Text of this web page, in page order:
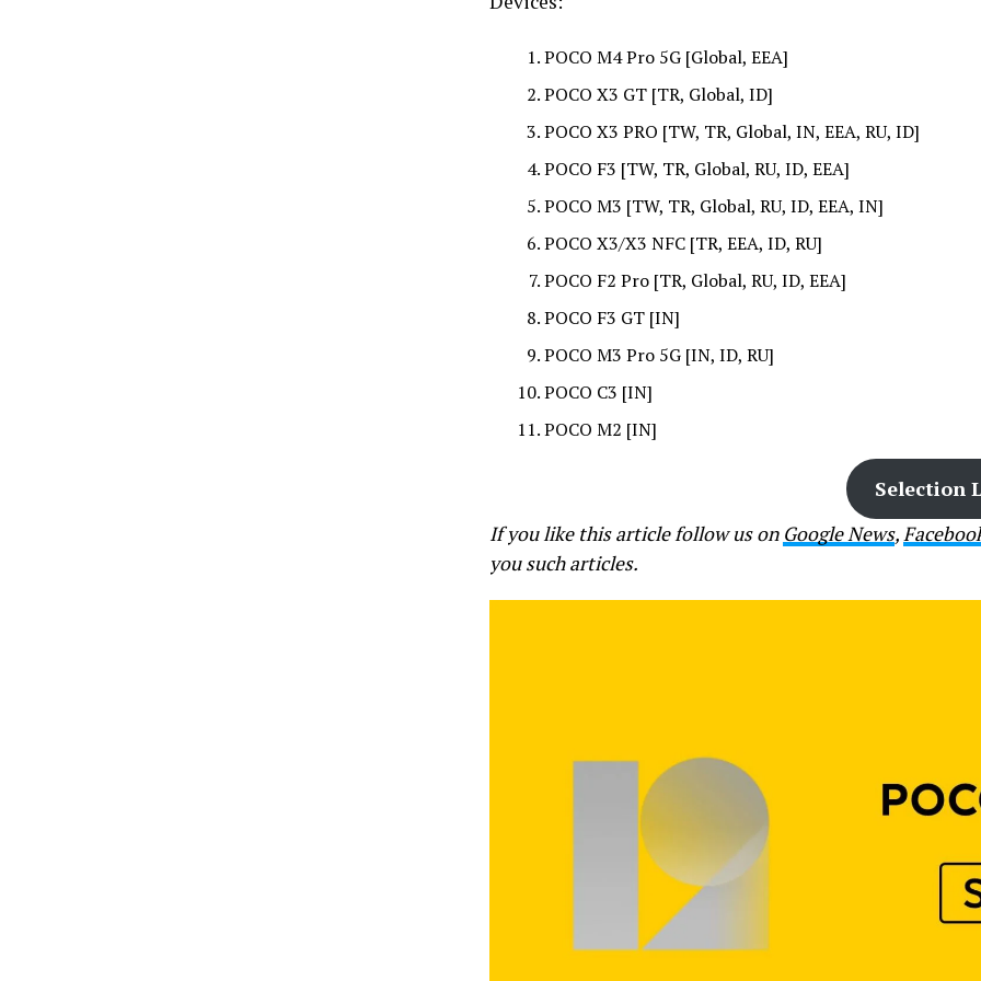
POCO M4 Pro 5G [Global, EEA]
POCO X3 GT [TR, Global, ID]
POCO X3 PRO [TW, TR, Global, IN, EEA, RU, ID]
POCO F3 [TW, TR, Global, RU, ID, EEA]
POCO M3 [TW, TR, Global, RU, ID, EEA, IN]
POCO X3/X3 NFC [TR, EEA, ID, RU]
POCO F2 Pro [TR, Global, RU, ID, EEA]
POCO F3 GT [IN]
POCO M3 Pro 5G [IN, ID, RU]
POCO C3 [IN]
POCO M2 [IN]
Selection
If you like this article follow us on Google News,
you such articles.